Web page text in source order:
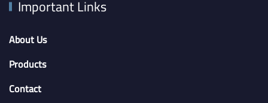
Important Links
About Us
Products
Contact